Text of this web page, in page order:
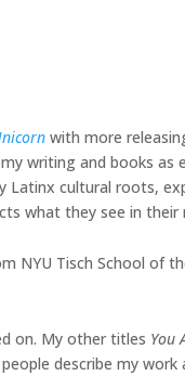
with more
writing and books as
cultural roots,
what they see in
NYU Tisch School of
on. My other titles You
describe my